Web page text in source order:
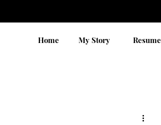
Home My Story Resume